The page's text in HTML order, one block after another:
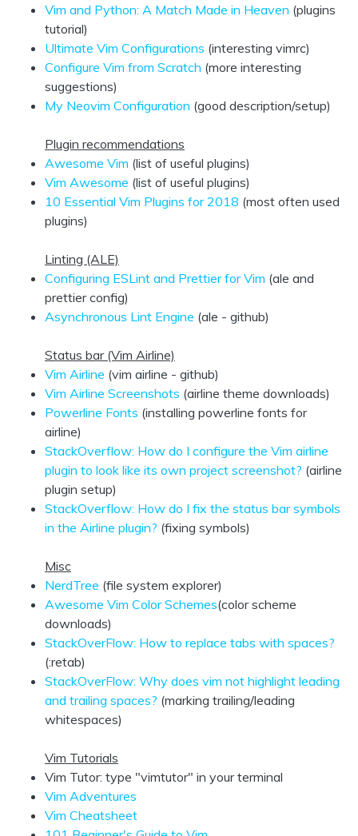
Vim and Python: A Match Made in Heaven (plugins
tutorial)
Ultimate Vim Configurations (interesting vimrc)
Configure Vim from Scratch (more interesting
suggestions)
My Neovim Configuration (good description/setup)
Plugin recommendations
Awesome Vim (list of useful plugins)
Vim Awesome (list of useful plugins)
10 Essential Vim Plugins for 2018 (most often used
plugins)
Linting (ALE)
Configuring ESLint and Prettier for Vim (ale and
prettier config)
Asynchronous Lint Engine (ale - github)
Status bar (Vim Airline)
Vim Airline (vim airline - github)
Vim Airline Screenshots (airline theme downloads)
Powerline Fonts (installing powerline fonts for
airline)
StackOverflow: How do I configure the Vim airline
plugin to look like its own project screenshot? (airline
plugin setup)
StackOverflow: How do I fix the status bar symbols
in the Airline plugin? (fixing symbols)
Misc
NerdTree (file system explorer)
Awesome Vim Color Schemes(color scheme
downloads)
StackOverFlow: How to replace tabs with spaces?
(:retab)
StackOverFlow: Why does vim not highlight leading
and trailing spaces? (marking trailing/leading
whitespaces)
Vim Tutorials
Vim Tutor: type "vimtutor" in your terminal
Vim Adventures
Vim Cheatsheet